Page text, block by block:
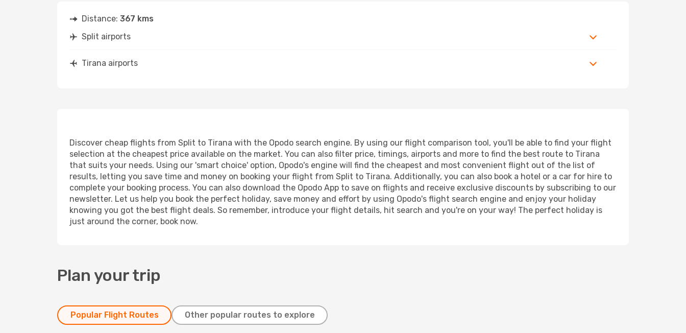
Distance: 367 kms
Split airports
Tirana airports
Discover cheap flights from Split to Tirana with the Opodo search engine. By using our flight comparison tool, you'll be able to find your flight
selection at the cheapest price available on the market. You can also filter price, timings, airports and more to find the best route to Tirana
that suits your needs. Using our 'smart choice' option, Opodo's engine will find the cheapest and most convenient flight out of the list of
results, letting you save time and money on booking your flight from Split to Tirana. Additionally, you can also book a hotel or a car for hire to
complete your booking process. You can also download the Opodo App to save on flights and receive exclusive discounts by subscribing to our
newsletter. Let us help you book the perfect holiday, save money and effort by using Opodo's flight search engine and enjoy your holiday
knowing you got the best flight deals. So remember, introduce your flight details, hit search and you're on your way! The perfect holiday is
just around the corner, book now.
Plan your trip
Popular Flight Routes Other popular routes to explore